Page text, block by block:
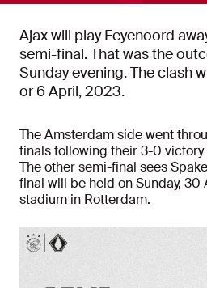
Ajax will play Feyenoord
semi-final. That was the
Sunday evening. The clash
or 6 April, 2023.
The Amsterdam side went
finals following their 3-0
The other semi-final sees
final will be held on Sunday, 30
stadium in Rotterdam.